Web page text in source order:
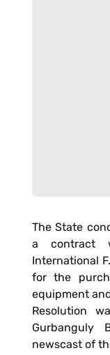
The State
a contract
International
for the
equipment
Resolution
Gurbanguly
newscast of